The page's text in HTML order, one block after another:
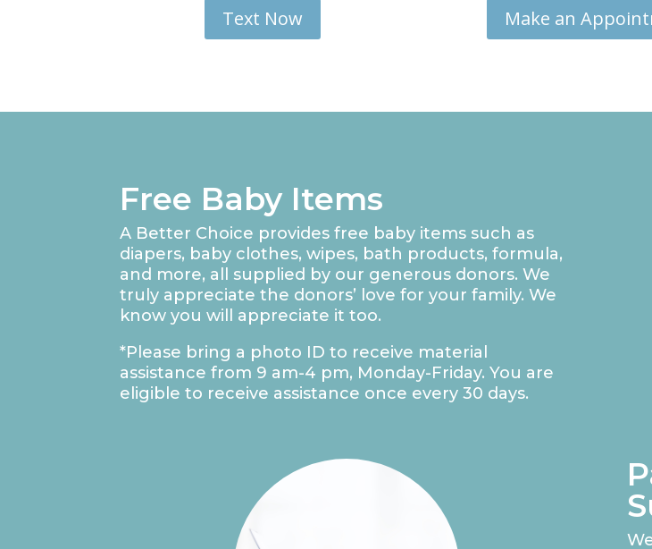
Text Now Make an
Free Baby Items
A Better Choice provides free baby items such as
diapers, baby clothes, wipes, bath products, formula,
and more, all supplied by our generous donors. We
truly appreciate the donors’ love for your family. We
know you will appreciate it too.
*Please bring a photo ID to receive material
assistance from 9 am-4 pm, Monday-Friday. You are
eligible to receive assistance once every 30 days.